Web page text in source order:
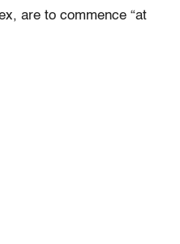
are to commence “at